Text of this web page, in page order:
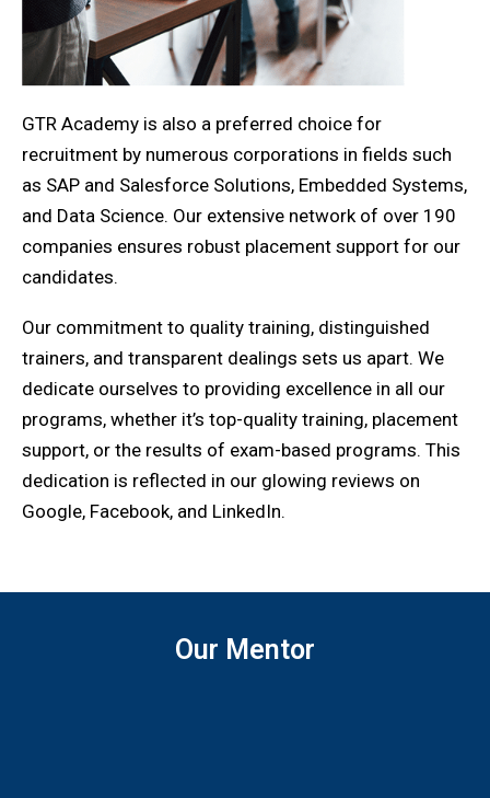
GTR Academy is also a preferred choice for
recruitment by numerous corporations in fields such
as SAP and Salesforce Solutions, Embedded Systems,
and Data Science. Our extensive network of over 190
companies ensures robust placement support for our
candidates.
Our commitment to quality training, distinguished
trainers, and transparent dealings sets us apart. We
dedicate ourselves to providing excellence in all our
programs, whether it’s top-quality training, placement
support, or the results of exam-based programs. This
dedication is reflected in our glowing reviews on
Google, Facebook, and LinkedIn.
Our Mentor